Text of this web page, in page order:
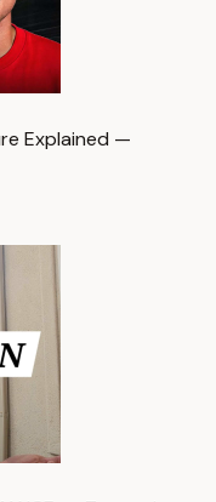
Explained —